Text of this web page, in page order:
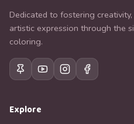
Dedicated to fostering
artistic expression through the
coloring.
Explore